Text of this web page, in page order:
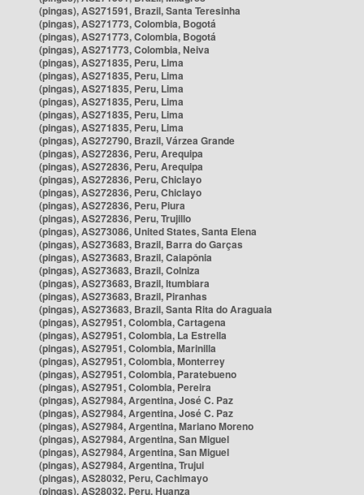
(pingas), AS271591, Brazil, Santa Teresinha
(pingas), AS271773, Colombia, Bogotá
(pingas), AS271773, Colombia, Bogotá
(pingas), AS271773, Colombia, Neiva
(pingas), AS271835, Peru, Lima
(pingas), AS271835, Peru, Lima
(pingas), AS271835, Peru, Lima
(pingas), AS271835, Peru, Lima
(pingas), AS271835, Peru, Lima
(pingas), AS271835, Peru, Lima
(pingas), AS272790, Brazil, Várzea Grande
(pingas), AS272836, Peru, Arequipa
(pingas), AS272836, Peru, Arequipa
(pingas), AS272836, Peru, Chiclayo
(pingas), AS272836, Peru, Chiclayo
(pingas), AS272836, Peru, Piura
(pingas), AS272836, Peru, Trujillo
(pingas), AS273086, United States, Santa Elena
(pingas), AS273683, Brazil, Barra do Garças
(pingas), AS273683, Brazil, Caiapônia
(pingas), AS273683, Brazil, Colniza
(pingas), AS273683, Brazil, Itumbiara
(pingas), AS273683, Brazil, Piranhas
(pingas), AS273683, Brazil, Santa Rita do Araguaia
(pingas), AS27951, Colombia, Cartagena
(pingas), AS27951, Colombia, La Estrella
(pingas), AS27951, Colombia, Marinilla
(pingas), AS27951, Colombia, Monterrey
(pingas), AS27951, Colombia, Paratebueno
(pingas), AS27951, Colombia, Pereira
(pingas), AS27984, Argentina, José C. Paz
(pingas), AS27984, Argentina, José C. Paz
(pingas), AS27984, Argentina, Mariano Moreno
(pingas), AS27984, Argentina, San Miguel
(pingas), AS27984, Argentina, San Miguel
(pingas), AS27984, Argentina, Trujui
(pingas), AS28032, Peru, Cachimayo
(pingas), AS28032, Peru, Huanza